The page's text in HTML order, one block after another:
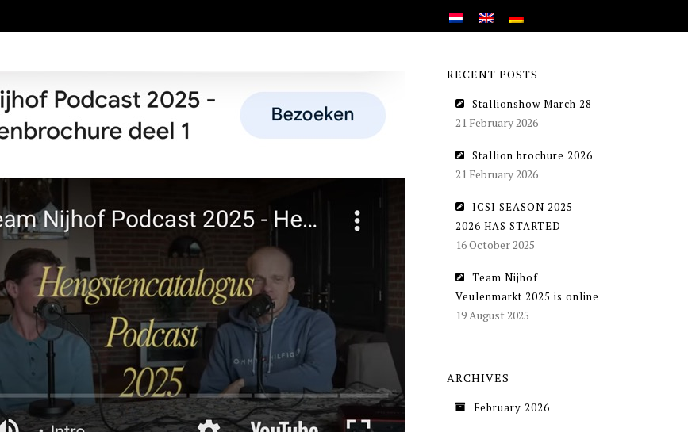
RECENT POSTS
Stallionshow March 28
21 February 2026
Stallion brochure 2026
21 February 2026
ICSI SEASON 2025-
2026 HAS STARTED
16 October 2025
Team Nijhof
Veulenmarkt 2025 is online
19 August 2025
ARCHIVES
February 2026